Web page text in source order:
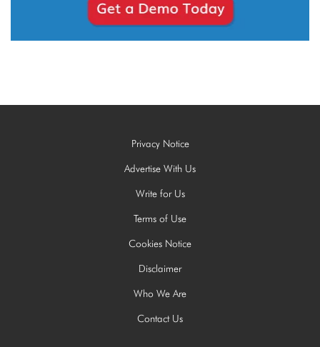
Privacy Notice
Advertise With Us
Write for Us
Terms of Use
Cookies Notice
Disclaimer
Who We Are
Contact Us